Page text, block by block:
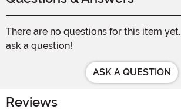
There are no questions for this item
ask a question!
ASK A QUESTION
Reviews